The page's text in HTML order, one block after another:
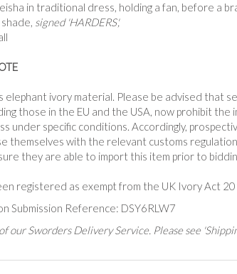
in traditional dress, holding a fan, before a
signed 'HARDERS',
elephant ivory material. Please be advised that
those in the EU and the USA, now prohibit the
under specific conditions. Accordingly,
themselves with the relevant customs
they are able to import this item prior to
registered as exempt from the UK Ivory Act
Submission Reference: DSY6RLW7
our Sworders Delivery Service. Please see